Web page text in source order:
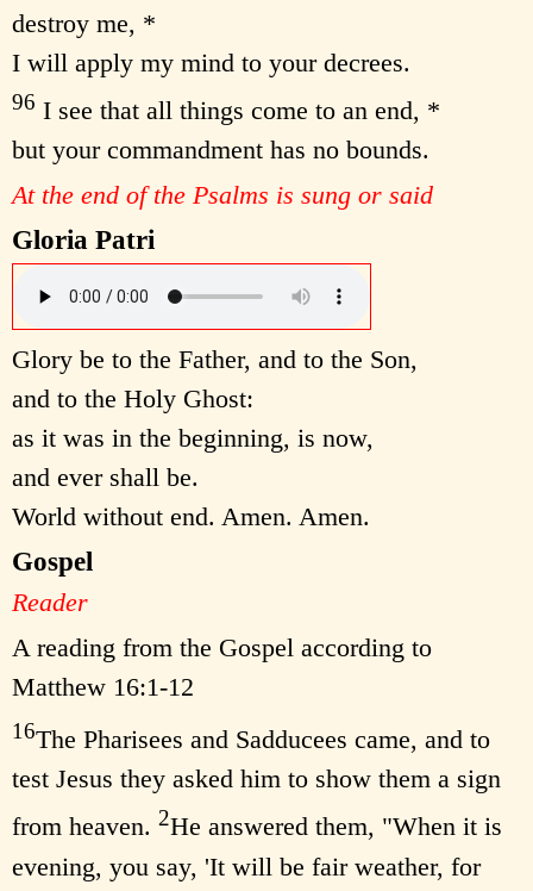
destroy me, *
I will apply my mind to your decrees.
96 I see that all things come to an end, *
but your commandment has no bounds.
At the end of the Psalms is sung or said
Gloria Patri
Glory be to the Father, and to the Son,
and to the Holy Ghost:
as it was in the beginning, is now,
and ever shall be.
World without end. Amen. Amen.
Gospel
Reader
A reading from the Gospel according to
Matthew 16:1-12
16The Pharisees and Sadducees came, and to
test Jesus they asked him to show them a sign
from heaven. 2He answered them, "When it is
evening, you say, 'It will be fair weather, for